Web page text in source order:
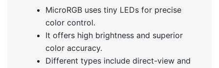
MicroRGB uses tiny LEDs for precise
color control.
It offers high brightness and superior
color accuracy.
Different types include direct-view and